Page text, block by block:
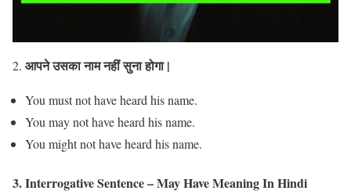
2. आपने उसका नाम नहीं सुना होगा |
You must not have heard his name.
You may not have heard his name.
You might not have heard his name.
3. Interrogative Sentence – May Have Meaning In Hindi